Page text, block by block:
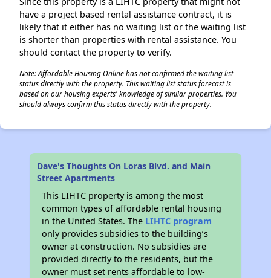
have a project based rental assistance contract, it is
likely that it either has no waiting list or the waiting list
is shorter than properties with rental assistance. You
should contact the property to verify.
Note: Affordable Housing Online has not confirmed the waiting list
status directly with the property. This waiting list status forecast is
based on our housing experts' knowledge of similar properties. You
should always confirm this status directly with the property.
Dave's Thoughts On Loras Blvd. and Main
Street Apartments
This LIHTC property is among the most
common types of affordable rental housing
in the United States. The LIHTC program
only provides subsidies to the building’s
owner at construction. No subsidies are
provided directly to the residents, but the
owner must set rents affordable to low-